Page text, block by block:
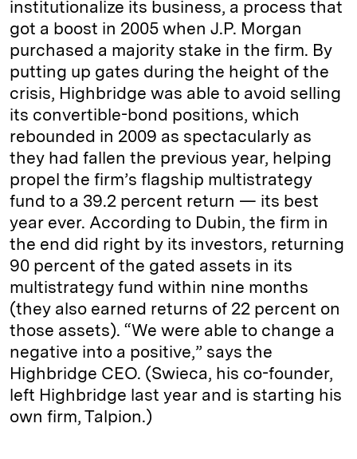
institutionalize its business, a process that
got a boost in 2005 when J.P. Morgan
purchased a majority stake in the firm. By
putting up gates during the height of the
crisis, Highbridge was able to avoid selling
its convertible­-bond positions, which
rebounded in 2009 as spectacularly as
they had fallen the previous year, helping
propel the firm’s flagship multistrategy
fund to a 39.2 percent return — its best
year ever. According to Dubin, the firm in
the end did right by its investors, returning
90 percent of the gated assets in its
multistrategy fund within nine months
(they also earned returns of 22 percent on
those assets). “We were able to change a
negative into a positive,” says the
Highbridge CEO. (Swieca, his co-founder,
left Highbridge last year and is starting his
own firm, Talpion.)